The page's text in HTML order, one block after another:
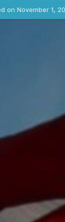
on November 1,